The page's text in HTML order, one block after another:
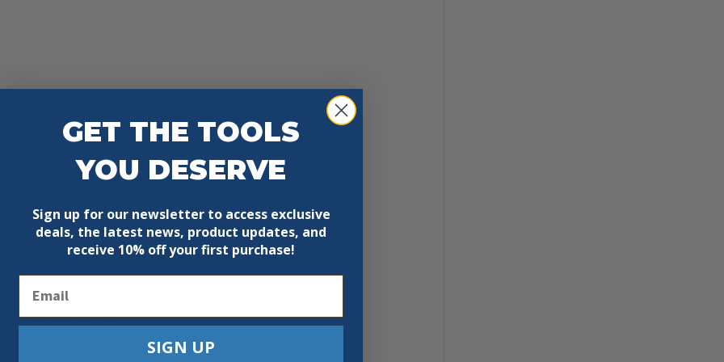
15 (86 03 180)
GET THE TOOLS
YOU DESERVE
Sign up for our newsletter to access exclusive
deals, the latest news, product updates, and
receive 10% off your first purchase!
SIGN UP